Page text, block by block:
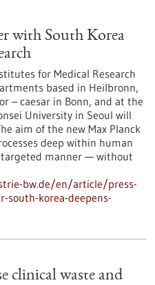
with South Korea
for Medical Research
based in Heilbronn,
– caesar in Bonn, and at the
University in Seoul will
aim of the new Max Planck
deep within human
manner — without
bw.de/en/article/press-
south-korea-deepens-
clinical waste and